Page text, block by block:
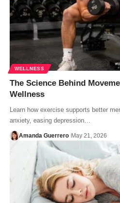
WELLNESS
The Science Behind
Wellness
Learn how exercise supports better
anxiety, easing depression…
Amanda Guerrero May 21, 2026